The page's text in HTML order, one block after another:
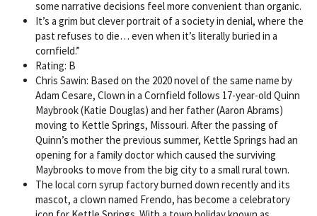
some narrative decisions feel more convenient than organic.
It’s a grim but clever portrait of a society in denial, where the
past refuses to die… even when it’s literally buried in a
cornfield.”
Rating: B
Chris Sawin: Based on the 2020 novel of the same name by
Adam Cesare, Clown in a Cornfield follows 17-year-old Quinn
Maybrook (Katie Douglas) and her father (Aaron Abrams)
moving to Kettle Springs, Missouri. After the passing of
Quinn’s mother the previous summer, Kettle Springs had an
opening for a family doctor which caused the surviving
Maybrooks to move from the big city to a small rural town.
The local corn syrup factory burned down recently and its
mascot, a clown named Frendo, has become a celebratory